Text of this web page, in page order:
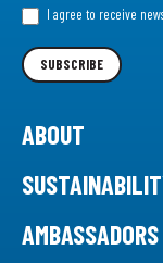
our I agree to receive
SUBSCRIBE
ABOUT
AMBASSADORS